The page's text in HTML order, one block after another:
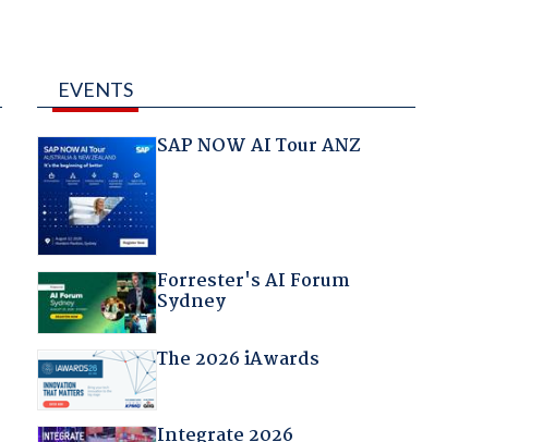
EVENTS
SAP NOW AI Tour ANZ
Forrester's AI Forum
Sydney
The 2026 iAwards
Integrate 2026